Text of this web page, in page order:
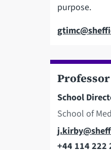
purpose.
Email
School
School of
Email
+44 114 222